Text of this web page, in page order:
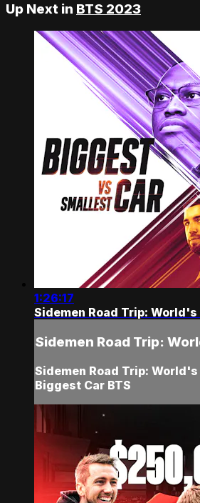
Up Next in BTS 2023
1:26:17
Sidemen Road Trip: World's
Sidemen Road Trip:
Sidemen Road Trip:
Biggest Car BTS